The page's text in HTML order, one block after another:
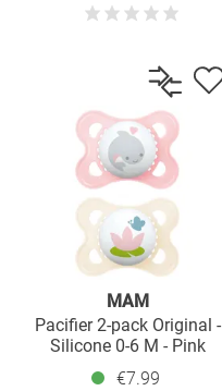
MAM
Pacifier 2-pack Original -
Silicone 0-6 M - Pink
€7.99